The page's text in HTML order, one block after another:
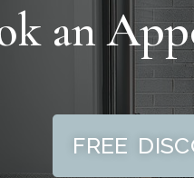
an
FREE